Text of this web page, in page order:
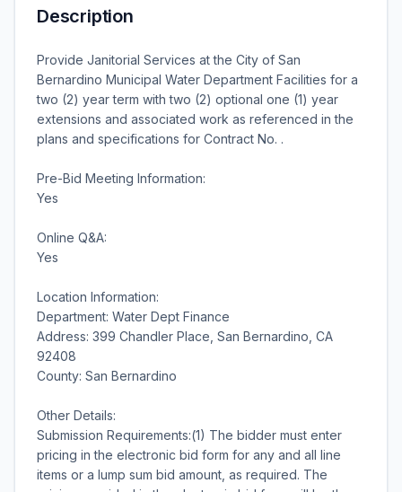
Description
Provide Janitorial Services at the City of San
Bernardino Municipal Water Department Facilities for a
two (2) year term with two (2) optional one (1) year
extensions and associated work as referenced in the
plans and specifications for Contract No. .
Pre-Bid Meeting Information:
Yes
Online Q&A:
Yes
Location Information:
Department: Water Dept Finance
Address: 399 Chandler Place, San Bernardino, CA
92408
County: San Bernardino
Other Details:
Submission Requirements:(1) The bidder must enter
pricing in the electronic bid form for any and all line
items or a lump sum bid amount, as required. The